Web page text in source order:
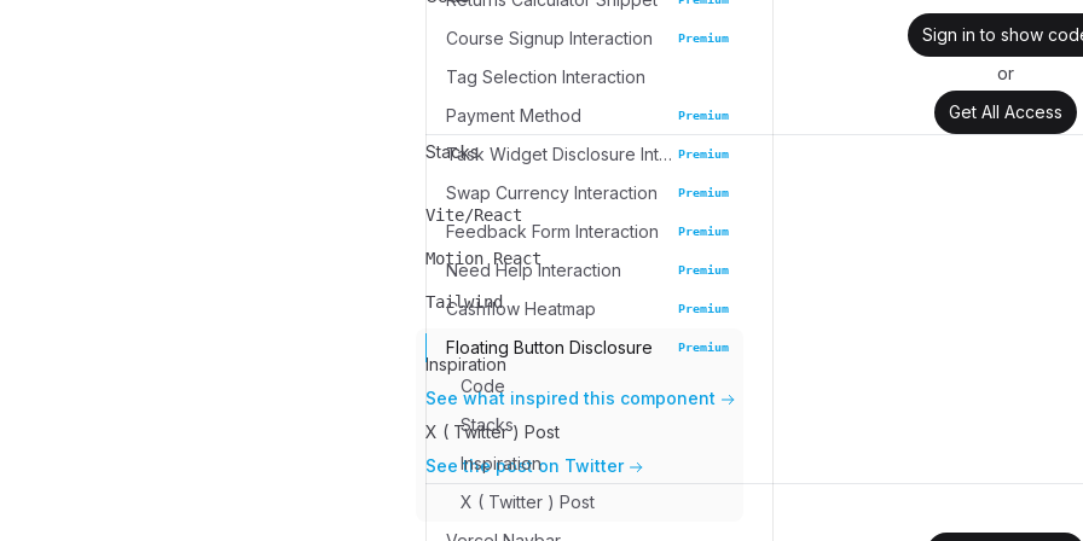
Course Signup Interaction Premium
Tag Selection Interaction
Payment Method
Premium
Task Widget Disclosure Interaction Premium
Swap Currency Interaction Premium
Feedback Form Interaction Premium
Need Help Interaction Premium
Cashflow Heatmap Premium
Floating Button Disclosure Premium
Code
Stacks
Inspiration
X ( Twitter ) Post
Sign in to show
or
Get All Access
Stacks
Name
Vite/React
Description
Name
Motion React
Description
Name
Tailwind
Description
Inspiration
See what inspired this component
X ( Twitter ) Post
See the post on Twitter